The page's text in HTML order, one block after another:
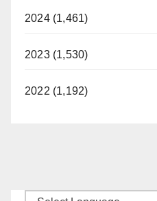
2024 (1,461)
2023 (1,530)
2022 (1,192)